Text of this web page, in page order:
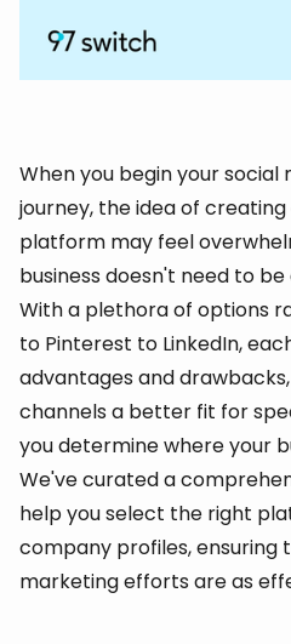
When you begin your
journey, the idea of
platform may feel
business doesn't need to
With a plethora of options
to Pinterest to LinkedIn,
advantages and
channels a better fit for
you determine where your
We've curated a
help you select the right
company profiles, ensuring
marketing efforts are as